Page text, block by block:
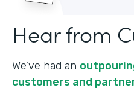
Hear from
We’ve had an
customers and